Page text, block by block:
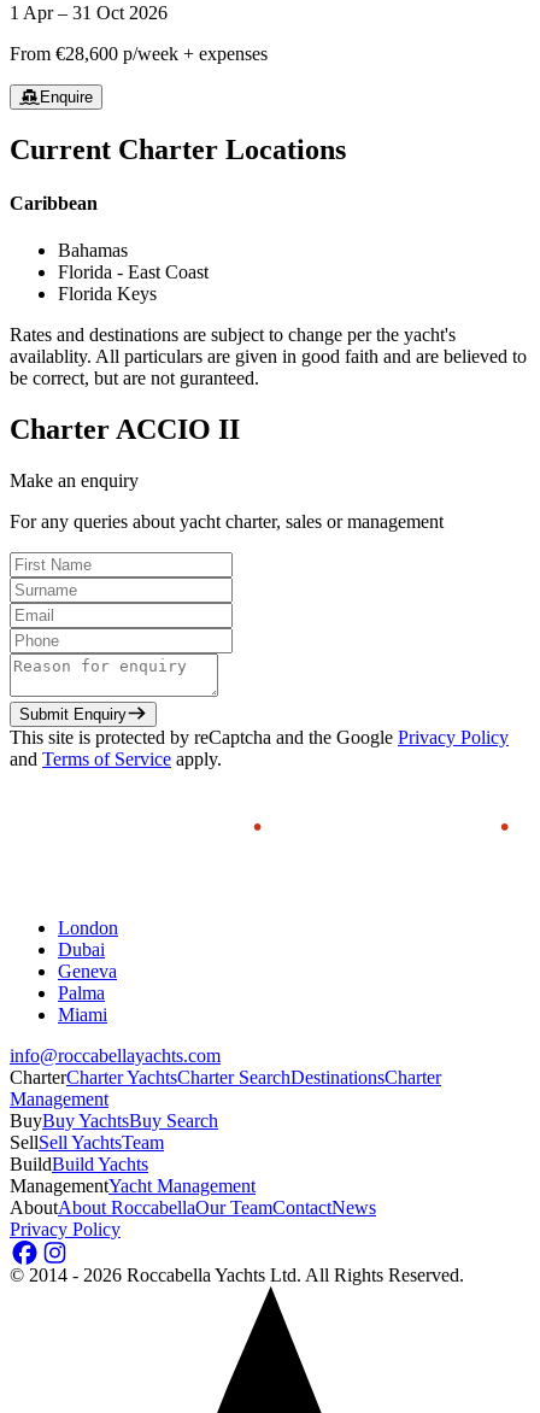
1 Apr – 31 Oct 2026
From €28,600 p/week + expenses
Enquire
Current Charter Locations
Caribbean
Bahamas
Florida - East Coast
Florida Keys
Rates and destinations are subject to change per the yacht's
availablity. All particulars are given in good faith and are believed to
be correct, but are not guranteed.
Charter ACCIO II
Make an enquiry
For any queries about yacht charter, sales or management
Submit Enquiry
This site is protected by reCaptcha and the Google Privacy Policy
and Terms of Service apply.
London
Dubai
Geneva
Palma
Miami
info@roccabellayachts.com
CharterCharter YachtsCharter SearchDestinationsCharter
Management
BuyBuy YachtsBuy Search
SellSell YachtsTeam
BuildBuild Yachts
ManagementYacht Management
AboutAbout RoccabellaOur TeamContactNews
Privacy Policy
© 2014 - 2026 Roccabella Yachts Ltd. All Rights Reserved.